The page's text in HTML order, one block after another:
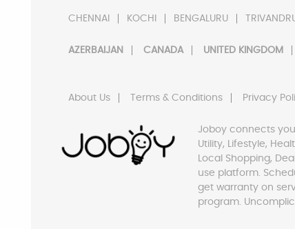
CHENNAI KOCHI BENGALURU
AZERBAIJAN CANADA UNITED KINGDOM
About Us Terms & Conditions Privacy
Joboy connects
Utility, Lifestyle,
Local Shopping,
use platform.
get warranty on
program.